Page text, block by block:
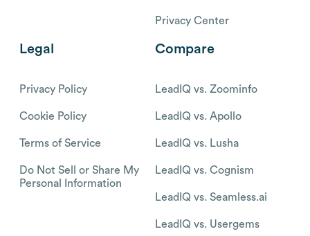
Privacy Center
Legal
Privacy Policy
Cookie Policy
Terms of Service
Do Not Sell or Share My
Personal Information
Compare
LeadIQ vs. Zoominfo
LeadIQ vs. Apollo
LeadIQ vs. Lusha
LeadIQ vs. Cognism
LeadIQ vs. Seamless.ai
LeadIQ vs. Usergems